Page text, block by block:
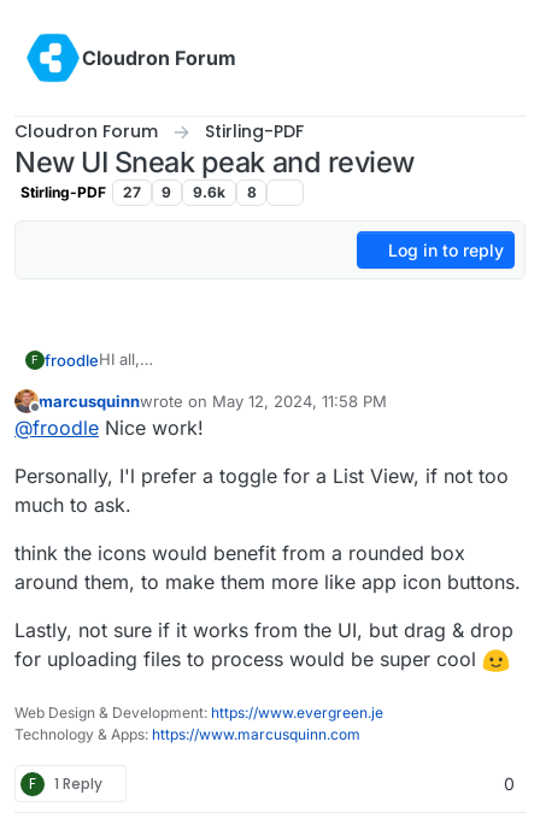
Cloudron Forum
Cloudron Forum Stirling-PDF
New UI Sneak peak and review
Stirling-PDF 27 9 9.6k 8
Log in to reply
F froodleHI all,
We are currently redesigning the UI for Stirling-PDF
and wanted to get any thoughts and recommendations
We currently have a docker imagefrooodle/s-
pdf:testNewDesign
But also just a test website up here for people to try
http://stirlingpdf.io:8088/
http://185.252.234.121:8088/ if Domain doesnt work)
Please let me know what you think, there is a new on
hover Tools navbar and cleaner headers and logos on
Offline
marcusquinnwrote on May 12, 2024, 11:58 PM
last edited by
@froodle Nice work!
Personally, I'l prefer a toggle for a List View, if not too
much to ask.
think the icons would benefit from a rounded box
around them, to make them more like app icon buttons.
Lastly, not sure if it works from the UI, but drag & drop
for uploading files to process would be super cool
Web Design & Development: https://www.evergreen.je
Technology & Apps: https://www.marcusquinn.com
F 1 Reply 0